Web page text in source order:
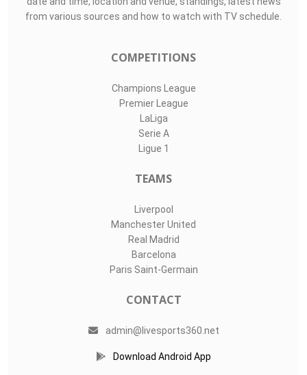
from various sources and how to watch with TV schedule.
COMPETITIONS
Champions League
Premier League
LaLiga
Serie A
Ligue 1
TEAMS
Liverpool
Manchester United
Real Madrid
Barcelona
Paris Saint-Germain
CONTACT
admin@livesports360.net
Download Android App